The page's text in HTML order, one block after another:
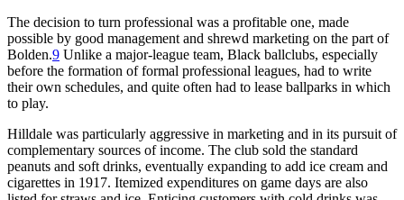
The decision to turn professional was a profitable one, made
possible by good management and shrewd marketing on the part of
Bolden.9 Unlike a major-league team, Black ballclubs, especially
before the formation of formal professional leagues, had to write
their own schedules, and quite often had to lease ballparks in which
to play.
Hilldale was particularly aggressive in marketing and in its pursuit of
complementary sources of income. The club sold the standard
peanuts and soft drinks, eventually expanding to add ice cream and
cigarettes in 1917. Itemized expenditures on game days are also